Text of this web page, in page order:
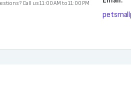
Call us 11:00 AM to 11:00 PM